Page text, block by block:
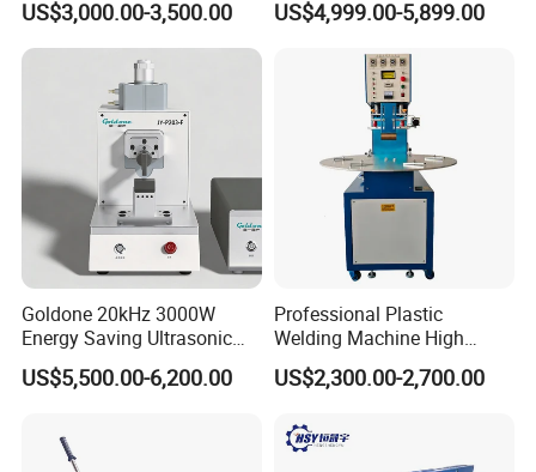
Machinery Automatic
Welding Machine
US$3,000.00-3,500.00 US$4,999.00-5,899.00
Goldone 20kHz 3000W
Energy Saving Ultrasonic
Metal Welder for Pouch
Square Battery Pole Piece
Welding
US$5,500.00-6,200.00
Professional Plastic
Welding Machine High
Frequency Manual PVC PU
Blister Hf Welder
US$2,300.00-2,700.00